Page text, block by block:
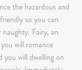
the hazardous and
so you can
Fairy, an
will romance
you will dwelling on